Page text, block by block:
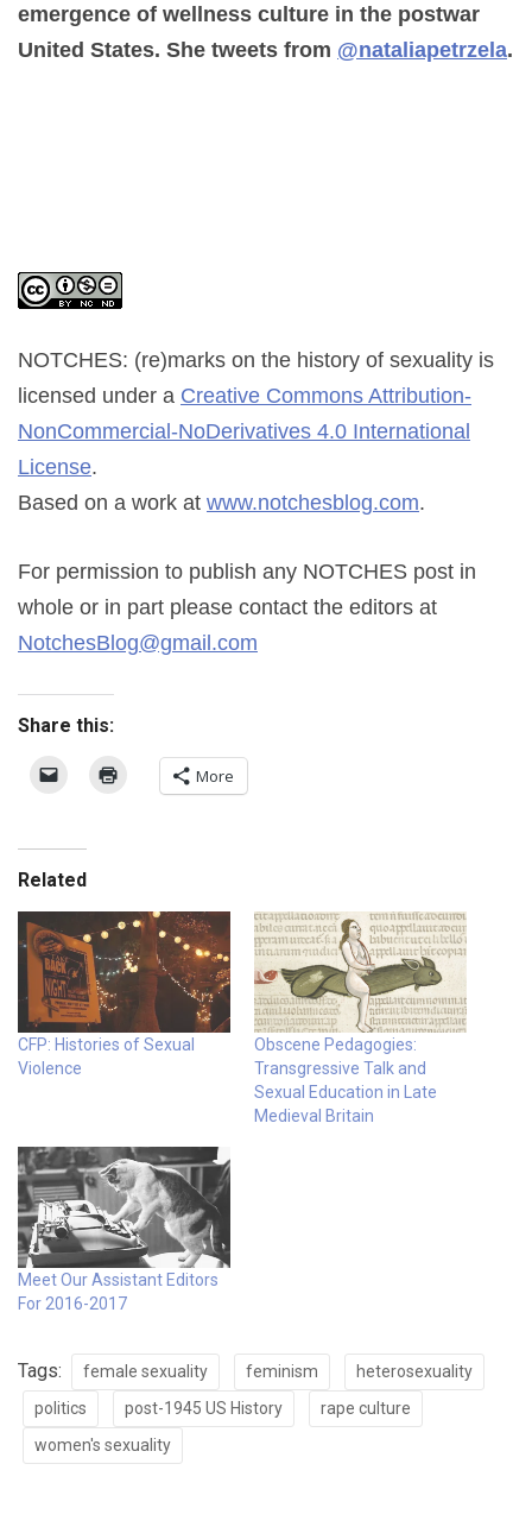
emergence of wellness culture in the postwar
United States. She tweets from @nataliapetrzela.
NOTCHES: (re)marks on the history of sexuality is
licensed under a Creative Commons Attribution-
NonCommercial-NoDerivatives 4.0 International
License.
Based on a work at www.notchesblog.com.
For permission to publish any NOTCHES post in
whole or in part please contact the editors at
NotchesBlog@gmail.com
Share this:
More
Related
CFP: Histories of Sexual
Violence
Obscene Pedagogies:
Transgressive Talk and
Sexual Education in Late
Medieval Britain
Meet Our Assistant Editors
For 2016-2017
Tags: female sexuality feminism
heterosexuality
politics
post-1945 US History
rape culture
women's sexuality